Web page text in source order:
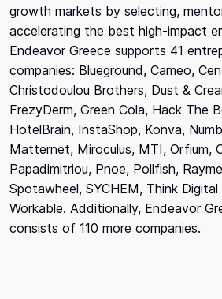
growth markets by selecting,
accelerating the best high-impact
Endeavor Greece supports 41
companies: Blueground, Cameo,
Christodoulou Brothers, Dust &
FrezyDerm, Green Cola, Hack The
HotelBrain, InstaShop, Konva,
Matternet, Miroculus, MTI, Orfium,
Papadimitriou, Pnoe, Pollfish,
Spotawheel, SYCHEM, Think
Workable. Additionally, Endeavor
consists of 110 more companies.